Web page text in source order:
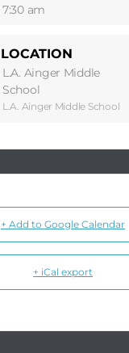
7:30 am
LOCATION
L.A. Ainger Middle
School
L.A. Ainger Middle School
+ Add to Google Calendar
+ iCal export